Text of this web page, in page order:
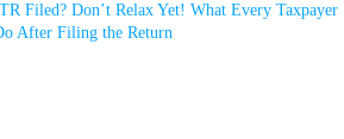
Filed? Don’t Relax Yet! What Every Taxpayer
After Filing the Return